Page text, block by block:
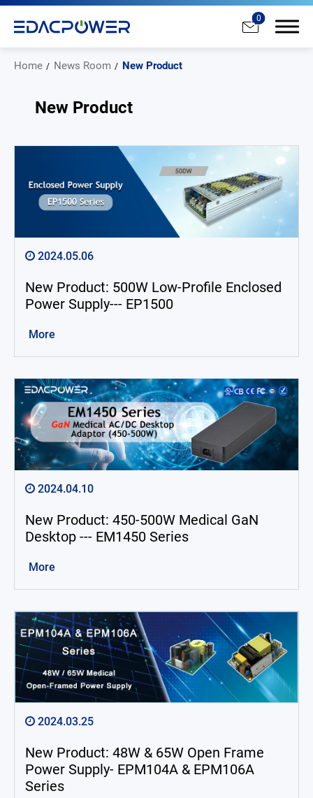
0
Home News Room New Product
New Product
2024.05.06
New Product: 500W Low-Profile Enclosed
Power Supply--- EP1500
More
2024.04.10
New Product: 450-500W Medical GaN
Desktop --- EM1450 Series
More
2024.03.25
New Product: 48W & 65W Open Frame
Power Supply- EPM104A & EPM106A
Series
Why EDAC
News Room
New Product
Announcement
About Us
Catalog
Contact